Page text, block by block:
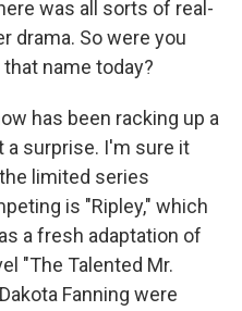
was all sorts of real-
drama. So were you
name today?
has been racking up a
a surprise. I'm sure it
limited series
is "Ripley," which
a fresh adaptation of
"The Talented Mr.
Fanning were